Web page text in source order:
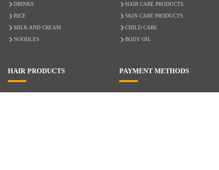
DRINKS
RICE
MILK AND CREAM
NOODLES
HAIR CARE PRODUCTS
SKIN CARE PRODUCTS
CHILD CARE
BODY OIL
HAIR PRODUCTS PAYMENT METHODS